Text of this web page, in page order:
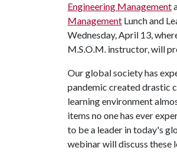
Engineering Management
Management Lunch and
Wednesday, April 13,
M.S.O.M. instructor, will
Our global society has
pandemic created drastic
learning environment
items no one has ever
to be a leader in today's
webinar will discuss these